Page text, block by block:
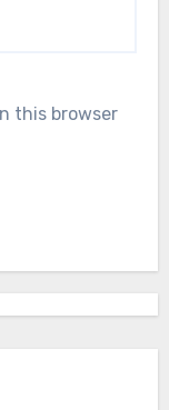
this browser